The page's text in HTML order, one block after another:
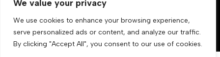
We value your privacy
We use cookies to enhance your browsing experience,
serve personalized ads or content, and analyze our traffic.
By clicking "Accept All", you consent to our use of cookies.